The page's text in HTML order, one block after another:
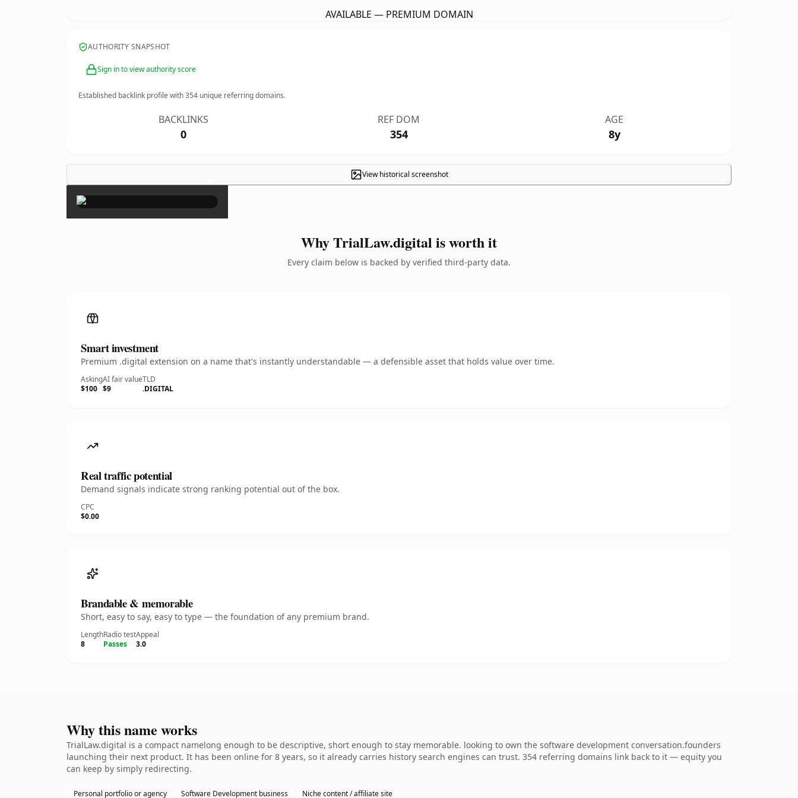
AVAILABLE — PREMIUM DOMAIN
AUTHORITY SNAPSHOT
Sign in to view authority score
Established backlink profile with354 unique referring domains.
BACKLINKS
0
REF DOM
354
AGE
8y
View historical screenshot
×
Why TrialLaw.digital is worth it
Every claim below is backed by verified third-party data.
Smart investment
Premium .digital extension on a name that's instantly understandable — a defensible asset that holds value over time.
Asking
$100
AI fair value
$9
TLD
.DIGITAL
Real traffic potential
Demand signals indicate strong ranking potential out of the box.
CPC
$0.00
Brandable & memorable
Short, easy to say, easy to type — the foundation of any premium brand.
Length
8
Radio test
Passes
Appeal
3.0
Why this name works
TrialLaw.digital is a compact namelong enough to be descriptive, short enough to stay memorable. looking to own the software development conversation.founders
launching their next product. It has been online for 8 years, so it already carries history search engines can trust. 354 referring domains link back to it — equity you
can keep by simply redirecting.
Personal portfolio or agency Software Development business Niche content / affiliate site